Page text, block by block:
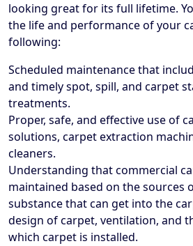
looking great for its full lifetime.
the life and performance of your
following:
Scheduled maintenance that
and timely spot, spill, and carpet
treatments.
Proper, safe, and effective use of
solutions, carpet extraction
cleaners.
Understanding that commercial
maintained based on the sources
substance that can get into the
design of carpet, ventilation, and
which carpet is installed.